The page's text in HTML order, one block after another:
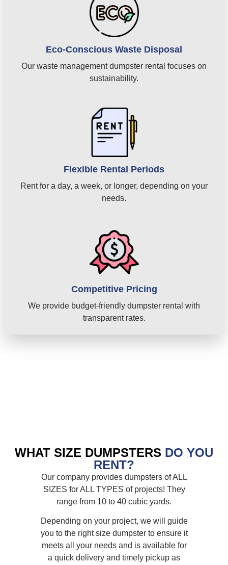
Eco-Conscious Waste Disposal
Our waste management dumpster rental focuses on
sustainability.
Flexible Rental Periods
Rent for a day, a week, or longer, depending on your
needs.
Competitive Pricing
We provide budget-friendly dumpster rental with
transparent rates.
WHAT SIZE DUMPSTERS DO YOU
RENT?
Our company provides dumpsters of ALL
SIZES for ALL TYPES of projects! They
range from 10 to 40 cubic yards.
Depending on your project, we will guide
you to the right size dumpster to ensure it
meets all your needs and is available for
a quick delivery and timely pickup as